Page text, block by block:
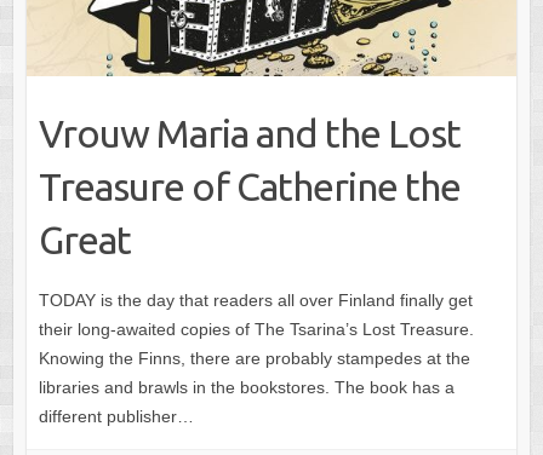
Vrouw Maria and the Lost
Treasure of Catherine the
Great
TODAY is the day that readers all over Finland finally get
their long-awaited copies of The Tsarina’s Lost Treasure.
Knowing the Finns, there are probably stampedes at the
libraries and brawls in the bookstores. The book has a
different publisher…